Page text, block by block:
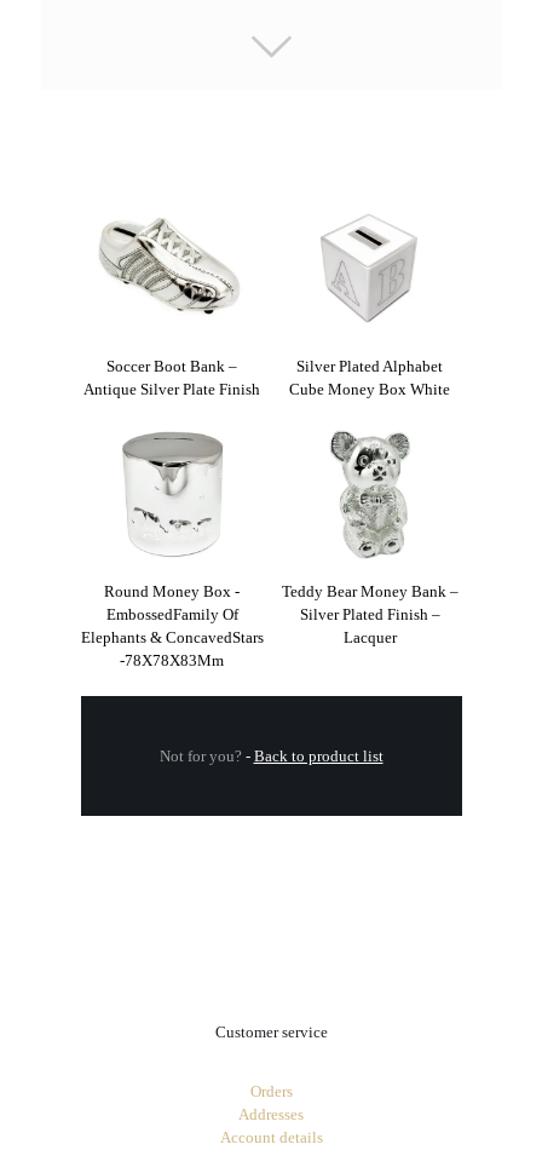
Soccer Boot Bank –
Antique Silver Plate Finish
Silver Plated Alphabet
Cube Money Box White
Round Money Box -
EmbossedFamily Of
Elephants & ConcavedStars
-78X78X83Mm
Teddy Bear Money Bank –
Silver Plated Finish –
Lacquer
Not for you? - Back to product list
Customer service
Orders
Addresses
Account details